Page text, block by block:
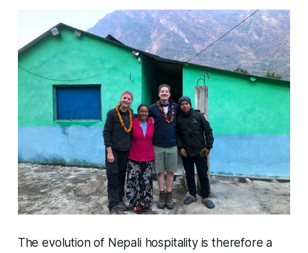
The evolution of Nepali hospitality is therefore a